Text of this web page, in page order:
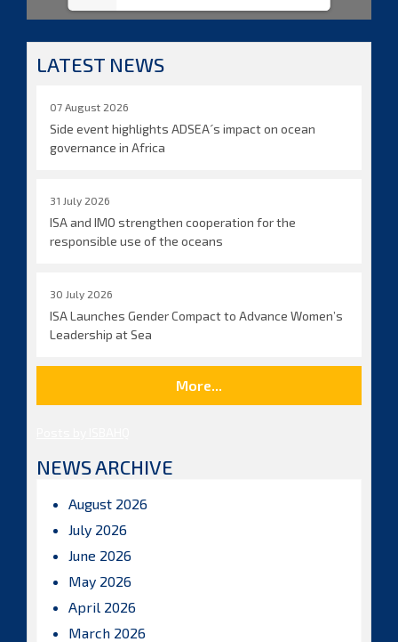
LATEST NEWS
07 August 2026
Side event highlights ADSEA´s impact on ocean
governance in Africa
31 July 2026
ISA and IMO strengthen cooperation for the
responsible use of the oceans
30 July 2026
ISA Launches Gender Compact to Advance Women’s
Leadership at Sea
More...
NEWS ARCHIVE
August 2026
July 2026
June 2026
May 2026
April 2026
March 2026